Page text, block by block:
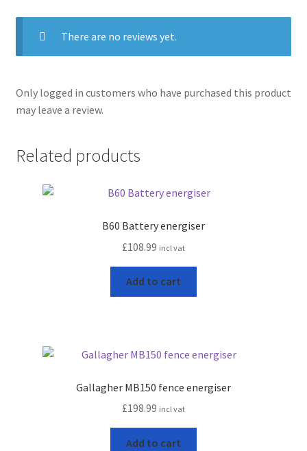
There are no reviews yet.
Only logged in customers who have purchased this product
may leave a review.
Related products
B60 Battery energiser
£108.99 incl vat
Add to cart
Gallagher MB150 fence energiser
£198.99 incl vat
Add to cart